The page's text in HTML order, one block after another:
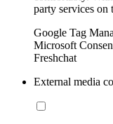
party services on
Google Tag
Microsoft
Freshchat
External media